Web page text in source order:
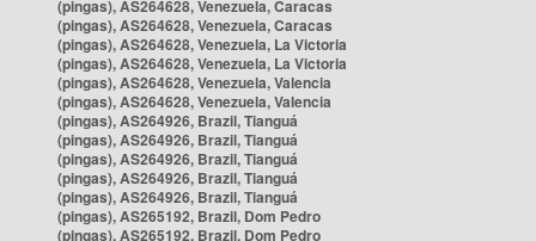
(pingas), AS264628, Venezuela, Caracas
(pingas), AS264628, Venezuela, Caracas
(pingas), AS264628, Venezuela, La Victoria
(pingas), AS264628, Venezuela, La Victoria
(pingas), AS264628, Venezuela, Valencia
(pingas), AS264628, Venezuela, Valencia
(pingas), AS264926, Brazil, Tianguá
(pingas), AS264926, Brazil, Tianguá
(pingas), AS264926, Brazil, Tianguá
(pingas), AS264926, Brazil, Tianguá
(pingas), AS264926, Brazil, Tianguá
(pingas), AS265192, Brazil, Dom Pedro
(pingas), AS265192, Brazil, Dom Pedro